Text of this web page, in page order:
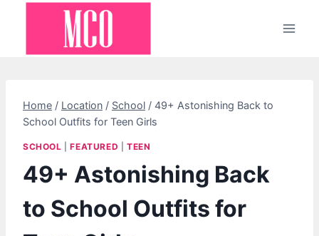
Home / Location / School / 49+ Astonishing Back to
School Outfits for Teen Girls
SCHOOL |FEATURED TEEN
49+ Astonishing Back
to School Outfits for